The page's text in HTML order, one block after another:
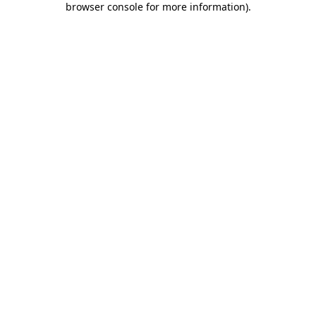
browser console for more information).